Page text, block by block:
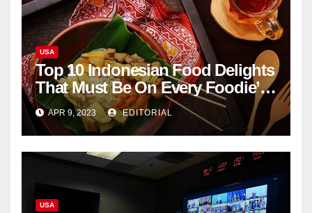
USA
Top 10 Indonesian Food Delights
That Must Be On Every Foodie’s
ListAPR 9, 2023 EDITORIAL
USA